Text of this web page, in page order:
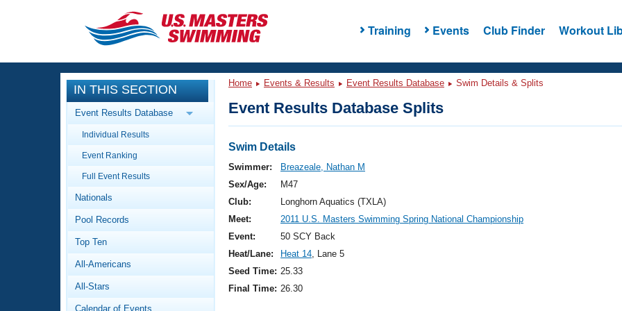
Training Events Club Finder Workout
CLOSE
Training
Workout Library
Articles And Videos
Swimming 101
Video Stroke Analysis
Club Finder
Events
Calendar Of Events
Virtual And Fitness Events
2026 Summer Nationals
National Championships
Results And Rankings
Workout Library
About Us
What Is Masters Swimming?
IN THIS SECTION
Event Results Database
Individual Results
Event Ranking
Full Event Results
Nationals
Pool Records
Top Ten
All-Americans
All-Stars
Calendar of Events
Home Events & Results Event Results Database Swim Details & Splits
Event Results Database Splits
Swim Details
Swimmer:
Breazeale, Nathan M
Sex/Age:
M47
Club:
Longhorn Aquatics (TXLA)
Meet:
2011 U.S. Masters Swimming Spring National Championship
Event:
50 SCY Back
Heat/Lane:
Heat 14, Lane 5
Seed Time: 25.33
Final Time: 26.30